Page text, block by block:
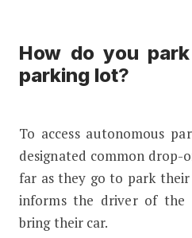
How do you
parking lot?
To access autonomous
designated common drop-
far as they go to park their
informs the driver of the
bring their car.